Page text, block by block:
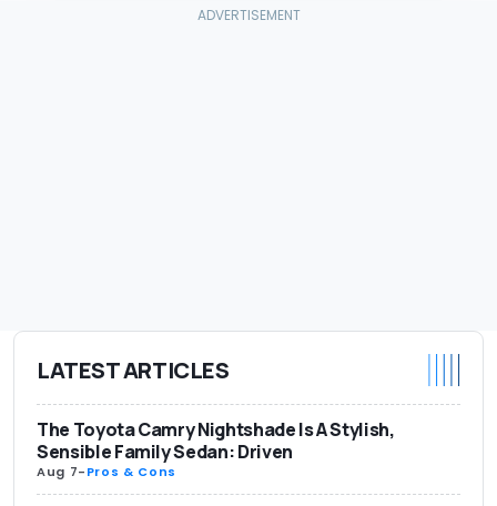
LATEST ARTICLES
The Toyota Camry Nightshade Is A Stylish,
Sensible Family Sedan: Driven
Aug 7-Pros & Cons